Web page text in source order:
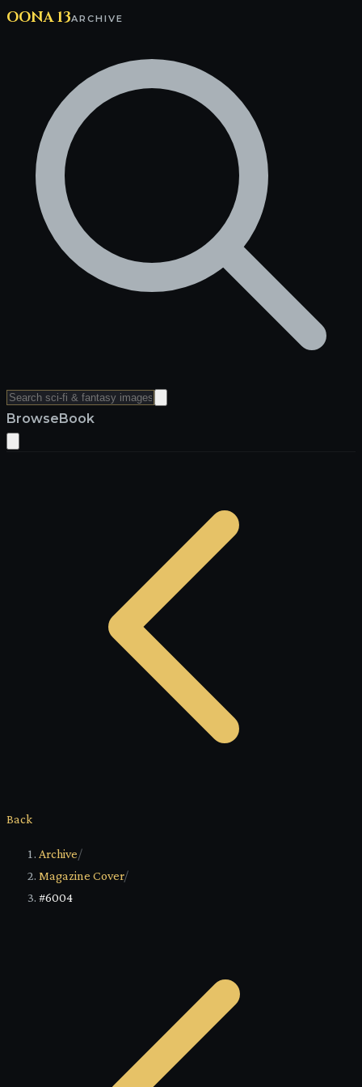
OONA 13ARCHIVE
BrowseBook
Back
Archive/
Magazine Cover/
#6004